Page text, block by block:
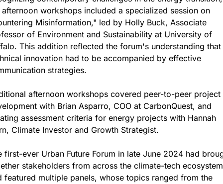
afternoon workshops included a specialized session on
Misinformation," led by Holly Buck, Associate
of Environment and Sustainability at University of
This addition reflected the forum's understanding that
innovation had to be accompanied by effective
strategies.
afternoon workshops covered peer-to-peer project
with Brian Asparro, COO at CarbonQuest, and
assessment criteria for energy projects with Hannah
Climate Investor and Growth Strategist.
first-ever Urban Future Forum in late June 2024 had
stakeholders from across the climate-tech ecosystem
featured multiple panels, whose topics ranged from the